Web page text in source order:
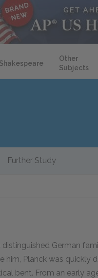
Shakespeare
Other
Subjects
Further Study
German
him, Planck was quickly
bent. From an early